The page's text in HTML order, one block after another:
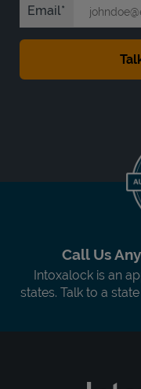
Email
Call Us
Intoxalock is an
states. Talk to a